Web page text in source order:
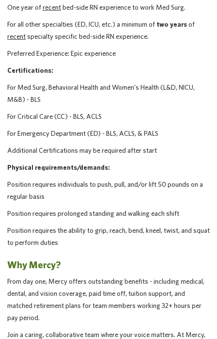
One year ofrecentbed-side RN experience to work Med Surg.
For all other specialties (ED, ICU, etc.) a minimum of two yearsof
recentspecialty specific bed-side RN experience.
Preferred Experience: Epic experience
Certifications:
For Med Surg, Behavioral Health and Women's Health (L&D, NICU,
M&B) - BLS
For Critical Care (CC) - BLS, ACLS
For Emergency Department (ED) - BLS, ACLS, & PALS
Additional Certifications may be required after start
Physical requirements/demands:
Position requires individuals to push, pull, and/or lift 50 pounds on a
regular basis
Position requires prolonged standing and walking each shift
Position requires the ability to grip, reach, bend, kneel, twist, and squat
to perform duties
Why Mercy?
From day one, Mercy offers outstanding benefits - including medical,
dental, and vision coverage, paid time off, tuition support, and
matched retirement plans for team members working 32+ hours per
pay period.
Join a caring, collaborative team where your voice matters. At Mercy,